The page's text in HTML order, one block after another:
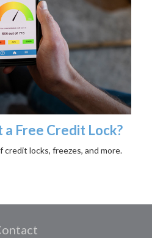
a Free Credit Lock?
credit locks, freezes, and more.